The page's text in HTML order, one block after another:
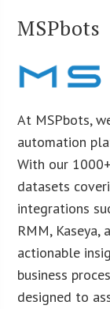
MSPbots
At MSPbots,
automation
With our
datasets
integrations
RMM,
actionable
business
designed to